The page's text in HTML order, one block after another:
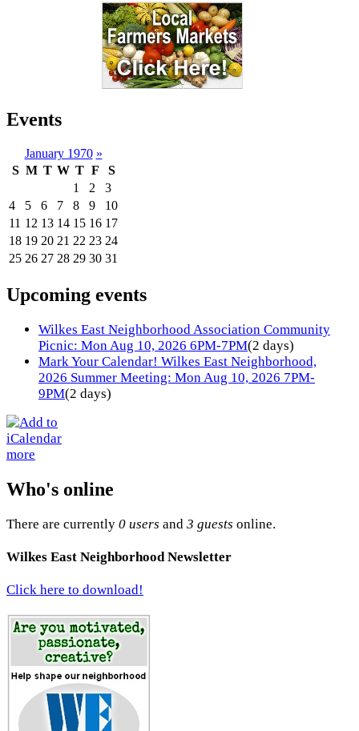
Events
January 1970 »
S M T W T F
S
1
2
3
4
5 6 7 8 9
10
11 12 13 14 15 16 17
18 19 20 21 22 23 24
25 26 27 28 29 30 31
Upcoming events
Wilkes East Neighborhood Association Community
Picnic: Mon Aug 10, 2026 6PM-7PM(2 days)
Mark Your Calendar! Wilkes East Neighborhood,
2026 Summer Meeting: Mon Aug 10, 2026 7PM-
9PM(2 days)
more
Who's online
There are currently 0 users and 3 guests online.
Wilkes East Neighborhood Newsletter
Click here to download!